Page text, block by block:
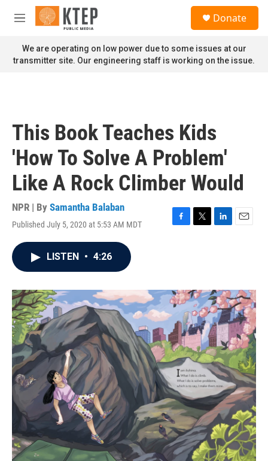
Skip to main content
M
n
u
Donate
We are operating on low power due to some issues at our
transmitter site. Our engineering staff is working on the issue.
This Book Teaches Kids
'How To Solve A Problem'
Like A Rock Climber Would
NPR | By Samantha Balaban
Published July 5, 2020 at 5:53 AM MDT
F
o
k
T
r
L
I
n
E
LISTEN • 4:26